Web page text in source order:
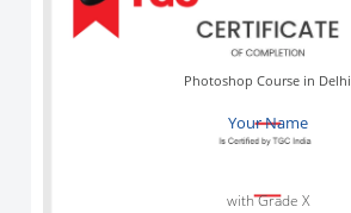
Your Name
Photoshop Course in Delhi
with Grade X